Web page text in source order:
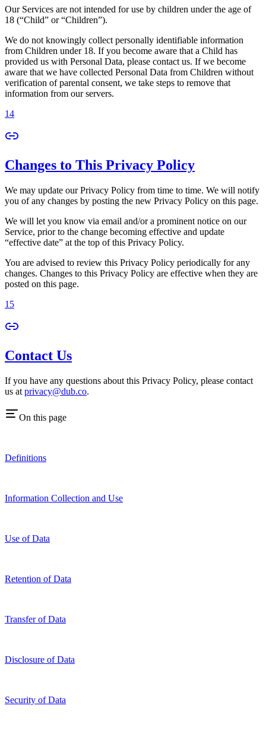
Our Services are not intended for use by children under the age of
18 (“Child” or “Children”).
We do not knowingly collect personally identifiable information
from Children under 18. If you become aware that a Child has
provided us with Personal Data, please contact us. If we become
aware that we have collected Personal Data from Children without
verification of parental consent, we take steps to remove that
information from our servers.
14
Changes to This Privacy Policy
We may update our Privacy Policy from time to time. We will notify
you of any changes by posting the new Privacy Policy on this page.
We will let you know via email and/or a prominent notice on our
Service, prior to the change becoming effective and update
“effective date” at the top of this Privacy Policy.
You are advised to review this Privacy Policy periodically for any
changes. Changes to this Privacy Policy are effective when they are
posted on this page.
15
Contact Us
If you have any questions about this Privacy Policy, please contact
us at privacy@dub.co.
On this page
Definitions
Information Collection and Use
Use of Data
Retention of Data
Transfer of Data
Disclosure of Data
Security of Data